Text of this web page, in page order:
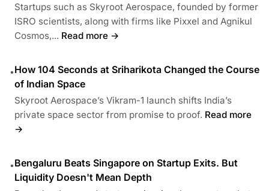
Startups such as Skyroot Aerospace, founded by former
ISRO scientists, along with firms like Pixxel and Agnikul
Cosmos,... Read more →
•How 104 Seconds at Sriharikota Changed the Course
of Indian Space
Skyroot Aerospace’s Vikram-1 launch shifts India’s
private space sector from promise to proof. Read more
→
•Bengaluru Beats Singapore on Startup Exits. But
Liquidity Doesn't Mean Depth